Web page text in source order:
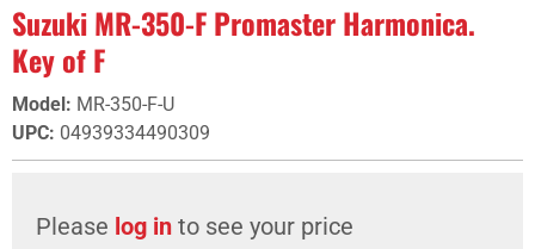
Suzuki MR-350-F Promaster Harmonica.
Key of F
Model: MR-350-F-U
UPC: 04939334490309
Please log in to see your price